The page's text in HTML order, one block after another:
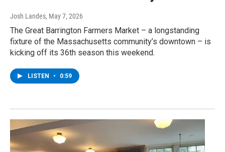
Josh Landes, May 7, 2026
The Great Barrington Farmers Market – a longstanding
fixture of the Massachusetts community’s downtown – is
kicking off its 36th season this weekend.
LISTEN • 0:59